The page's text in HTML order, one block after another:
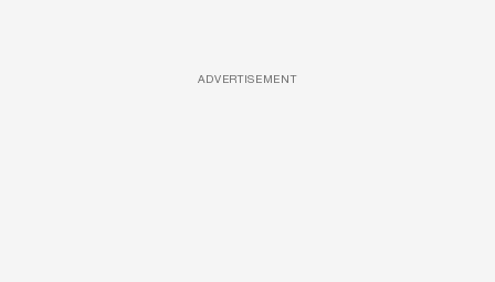
ADVERTISEMENT